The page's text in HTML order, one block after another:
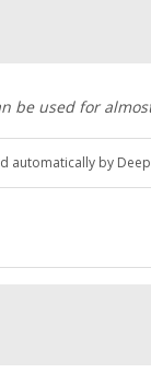
be used for
automatically by